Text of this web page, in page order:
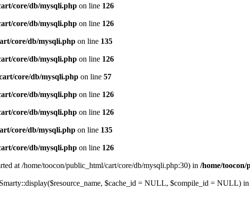
core/db/mysqli.php on line 126
core/db/mysqli.php on line 126
core/db/mysqli.php on line 135
core/db/mysqli.php on line 126
core/db/mysqli.php on line 57
core/db/mysqli.php on line 126
core/db/mysqli.php on line 126
core/db/mysqli.php on line 135
core/db/mysqli.php on line 126
at /home/toocon/public_html/cart/core/db/mysqli.php:30) in /home/
$cache_id = NULL, $compile_id = NULL) in